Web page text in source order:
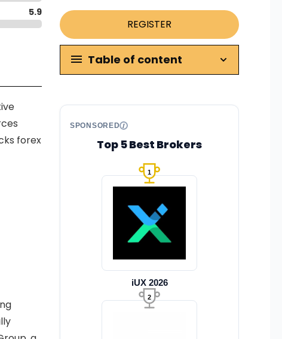
5.9
forex
REGISTER
Table of content
SPONSORED
Top 5 Best Brokers
1
iUX 2026
2